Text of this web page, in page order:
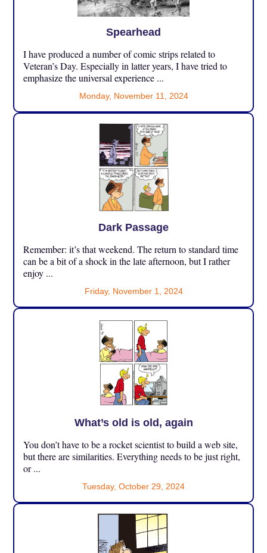
Spearhead
I have produced a number of comic strips related to
Veteran’s Day. Especially in latter years, I have tried to
emphasize the universal experience ...
Monday, November 11, 2024
Dark Passage
Remember: it’s that weekend. The return to standard time
can be a bit of a shock in the late afternoon, but I rather
enjoy ...
Friday, November 1, 2024
What’s old is old, again
You don’t have to be a rocket scientist to build a web site,
but there are similarities. Everything needs to be just right,
or ...
Tuesday, October 29, 2024